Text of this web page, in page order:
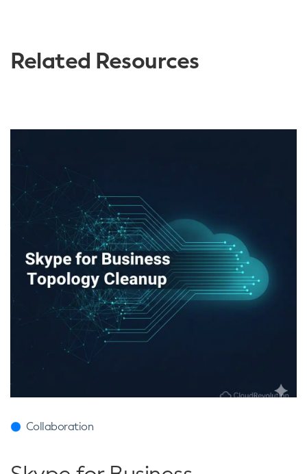
Related Resources
Collaboration